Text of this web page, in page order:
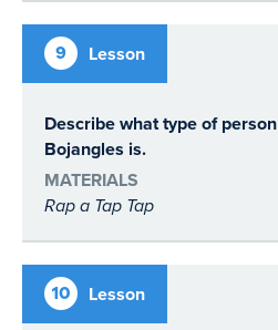
9 Lesson
Describe what type of person
Bojangles is.
MATERIALS
Rap a Tap Tap
10 Lesson